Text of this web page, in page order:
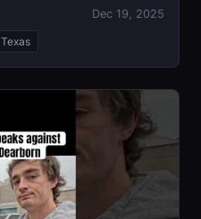
Dec 19, 2025
Texas